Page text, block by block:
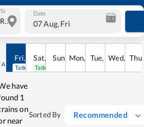
To Date
07 Aug, Fri
Fri, Aug
Tatkal open
Sat, Aug
Tatkal open
Sun, 9Aug
Mon, 10Aug
Tue, 11Aug
Wed, 12
Thu
have
1
on
near
Sorted By Recommended